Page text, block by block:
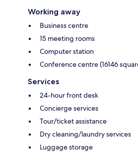
Working away
Business centre
15 meeting rooms
Computer station
Conference centre (16146
Services
24-hour front desk
Concierge services
Tour/ticket assistance
Dry cleaning/laundry services
Luggage storage